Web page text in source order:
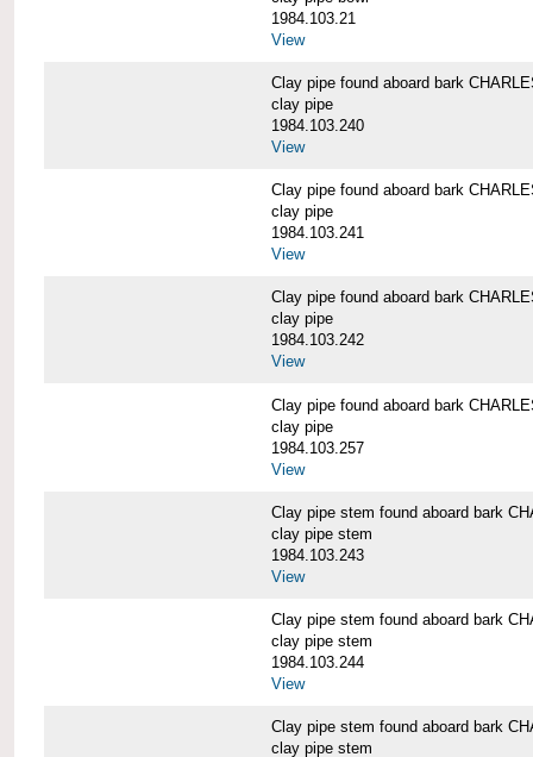
1984.103.21
View
Clay pipe found aboard bark
clay pipe
1984.103.240
View
Clay pipe found aboard bark
clay pipe
1984.103.241
View
Clay pipe found aboard bark
clay pipe
1984.103.242
View
Clay pipe found aboard bark
clay pipe
1984.103.257
View
Clay pipe stem found aboard bark
clay pipe stem
1984.103.243
View
Clay pipe stem found aboard bark
clay pipe stem
1984.103.244
View
Clay pipe stem found aboard bark
clay pipe stem